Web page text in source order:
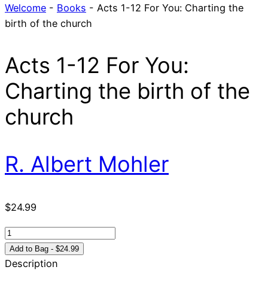
Welcome - Books - Acts 1-12 For You: Charting the
birth of the church
Acts 1-12 For You:
Charting the birth of the
church
R. Albert Mohler
$24.99
Acts
1-
12
Add to Bag - $24.99
Description